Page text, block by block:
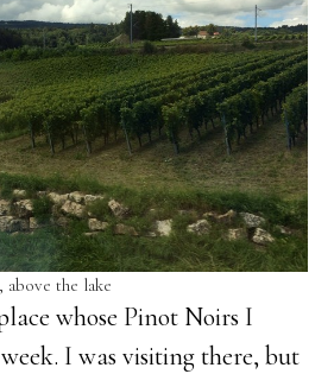
the lake
whose Pinot Noirs I
I was visiting there, but